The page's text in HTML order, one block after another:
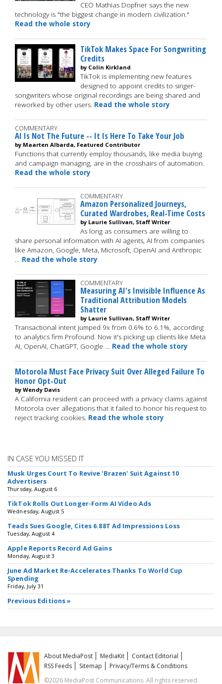
CEO Mathias Dopfner says the new
technology is "the biggest change in modern civilization."
Read the whole story
TikTok Makes Space For Songwriting
Credits
by Colin Kirkland
TikTok is implementing new features
designed to appoint credits to singer-
songwriters whose original recordings are being shared and
reworked by other users. Read the whole story
COMMENTARY
AI Is Not The Future -- It Is Here To Take Your Job
by Maarten Albarda, Featured Contributor
Functions that currently employ thousands, like media buying
and campaign managing, are in the crosshairs of automation.
Read the whole story
COMMENTARY
Amazon Personalized Journeys,
Curated Wardrobes, Real-Time Costs
by Laurie Sullivan, Staff Writer
As long as consumers are willing to
share personal information with AI agents, AI from companies
like Amazon, Google, Meta, Microsoft, OpenAI and Anthropic
… Read the whole story
COMMENTARY
Measuring AI's Invisible Influence As
Traditional Attribution Models
Shatter
by Laurie Sullivan, Staff Writer
Transactional intent jumped 9x from 0.6% to 6.1%, according
to analytics firm Profound. Now it's picking up clients like Meta
AI, OpenAI, ChatGPT, Google … Read the whole story
Motorola Must Face Privacy Suit Over Alleged Failure To
Honor Opt-Out
by Wendy Davis
A California resident can proceed with a privacy claims against
Motorola over allegations that it failed to honor his request to
reject tracking cookies. Read the whole story
IN CASE YOU MISSED IT
Musk Urges Court To Revive 'Brazen' Suit Against 10
Advertisers
Thursday, August 6
TikTok Rolls Out Longer-Form AI Video Ads
Wednesday, August 5
Teads Sues Google, Cites 6.88T Ad Impressions Loss
Tuesday, August 4
Apple Reports Record Ad Gains
Monday, August 3
June Ad Market Re-Accelerates Thanks To World Cup
Spending
Friday, July 31
Previous Editions »
About MediaPost MediaKit
Contact Editorial
RSS Feeds
Sitemap
Privacy/Terms & Conditions
©2026 MediaPost Communications. All rights reserved.